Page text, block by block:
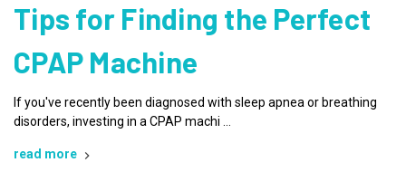
Tips for Finding the Perfect
CPAP Machine
If you've recently been diagnosed with sleep apnea or breathing
disorders, investing in a CPAP machi …
read more